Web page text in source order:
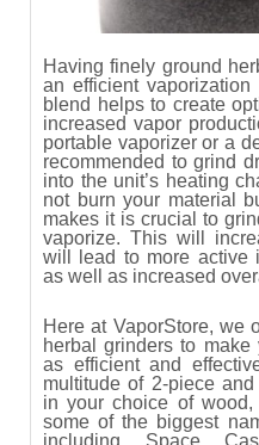
Having finely ground
an efficient
blend helps to create
increased vapor
portable vaporizer or a
recommended to grind
into the unit’s heating
not burn your material
makes it is crucial to
vaporize. This will
will lead to more active
as well as increased
Here at VaporStore, we
herbal grinders to
as efficient and
multitude of 2-piece
in your choice of
some of the biggest
including Space